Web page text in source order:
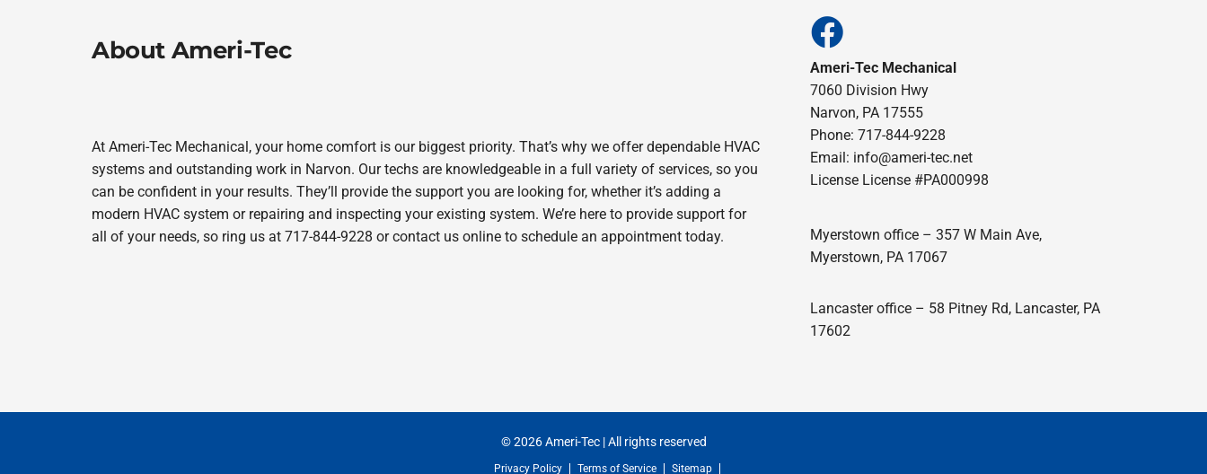
About Ameri-Tec
At Ameri-Tec Mechanical, your home comfort is our biggest priority. That’s why we offer dependable HVAC
systems and outstanding work in Narvon. Our techs are knowledgeable in a full variety of services, so you
can be confident in your results. They’ll provide the support you are looking for, whether it’s adding a
modern HVAC system or repairing and inspecting your existing system. We’re here to provide support for
all of your needs, so ring us at 717-844-9228 or contact us online to schedule an appointment today.
Ameri-Tec Mechanical
7060 Division Hwy
Narvon, PA 17555
Phone: 717-844-9228
Email: info@ameri-tec.net
License License #PA000998
Myerstown office – 357 W Main Ave,
Myerstown, PA 17067
Lancaster office – 58 Pitney Rd, Lancaster, PA
17602
© 2026 Ameri-Tec | All rights reserved
Privacy Policy Terms of Service Sitemap